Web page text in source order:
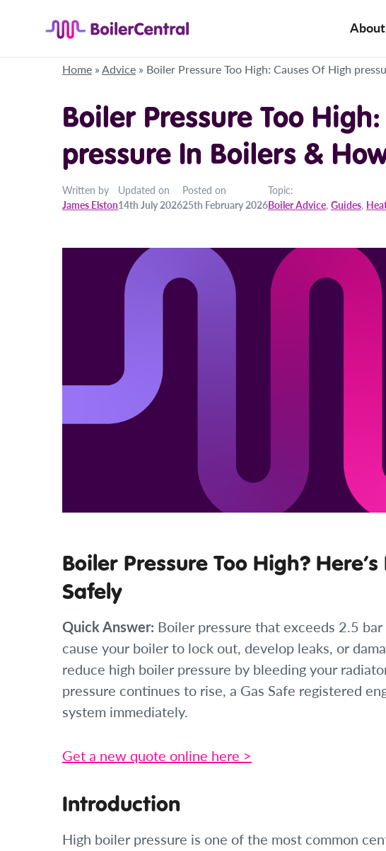
About
Home »Advice » Boiler Pressure Too High: Causes Of High
Boiler Pressure Too
pressure In Boilers &
Written by
James Elston
Updated on
14th July 2026
Posted on
25th February 2026
Topic:
Boiler Advice, Guides,
Boiler Pressure Too High?
Safely
Quick Answer: Boiler pressure that exceeds 2.5
cause your boiler to lock out, develop leaks, or
reduce high boiler pressure by bleeding your
pressure continues to rise, a Gas Safe registered
system immediately.
Get a new quote online here >
Introduction
High boiler pressure is one of the most common